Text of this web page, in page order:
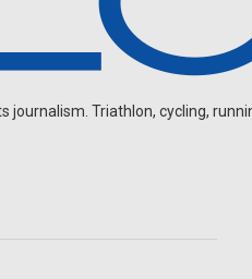
journalism. Triathlon, cycling,